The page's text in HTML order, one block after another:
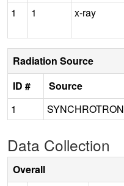
1 1 x-ray
Radiation Source
ID #
Source
1
SYNCHROTRON
Data Collection
Overall